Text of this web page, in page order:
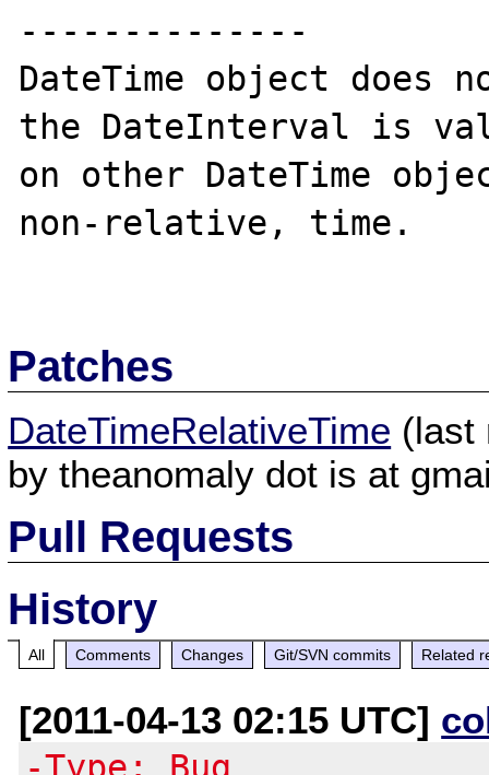
--------------
DateTime object does
the DateInterval is
on other DateTime
non-relative, time.
Patches
DateTimeRelativeTime (last
by theanomaly dot is at
Pull Requests
History
All Comments Changes Git/SVN commits Related
[2011-04-13 02:15 UTC]
-Type: Bug